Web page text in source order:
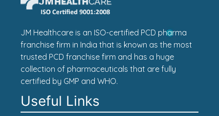
JM Healthcare is an ISO-certified PCD pharma
franchise firm in India that is known as the most
trusted PCD franchise firm and has a huge
collection of pharmaceuticals that are fully
certified by GMP and WHO.
Useful Links